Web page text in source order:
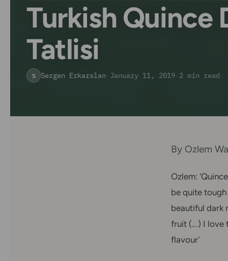
Turkish Quince
Tatlisi
S Sergen Erkarslan · January 11, 2019· 2 min read
By Ozlem
Ozlem:
be quite
beautiful dark
fruit (...) I love
flavour'